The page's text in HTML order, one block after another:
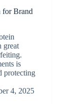
for Brand
great
is
protecting
4, 2025